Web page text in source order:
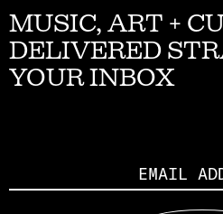
MUSIC, ART +
DELIVERED
YOUR INBOX